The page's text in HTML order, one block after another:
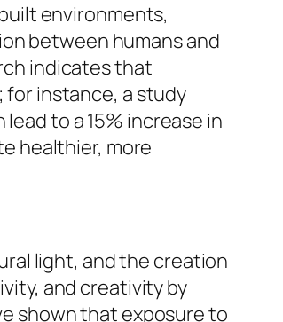
environments,
between humans and
indicates that
instance, a study
to a 15% increase in
healthier, more
light, and the creation
and creativity by
shown that exposure to